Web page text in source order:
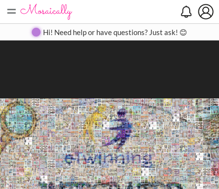
= Create Gallery Contact
Hi! Need help or have questions? Just ask! 😊
Search
Close